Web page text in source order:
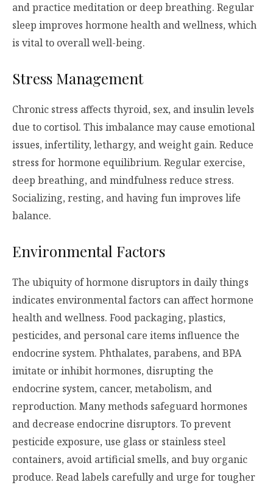
and practice meditation or deep breathing. Regular
sleep improves hormone health and wellness, which
is vital to overall well-being.
Stress Management
Chronic stress affects thyroid, sex, and insulin levels
due to cortisol. This imbalance may cause emotional
issues, infertility, lethargy, and weight gain. Reduce
stress for hormone equilibrium. Regular exercise,
deep breathing, and mindfulness reduce stress.
Socializing, resting, and having fun improves life
balance.
Environmental Factors
The ubiquity of hormone disruptors in daily things
indicates environmental factors can affect hormone
health and wellness. Food packaging, plastics,
pesticides, and personal care items influence the
endocrine system. Phthalates, parabens, and BPA
imitate or inhibit hormones, disrupting the
endocrine system, cancer, metabolism, and
reproduction. Many methods safeguard hormones
and decrease endocrine disruptors. To prevent
pesticide exposure, use glass or stainless steel
containers, avoid artificial smells, and buy organic
produce. Read labels carefully and urge for tougher